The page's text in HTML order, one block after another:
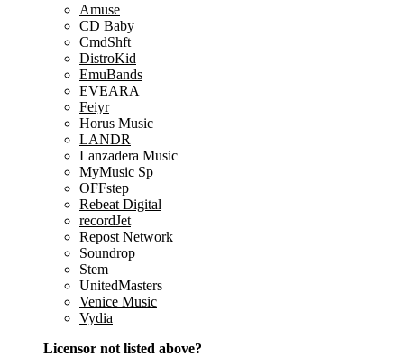
Amuse
CD Baby
CmdShft
DistroKid
EmuBands
EVEARA
Feiyr
Horus Music
LANDR
Lanzadera Music
MyMusic Sp
OFFstep
Rebeat Digital
recordJet
Repost Network
Soundrop
Stem
UnitedMasters
Venice Music
Vydia
Licensor not listed above?